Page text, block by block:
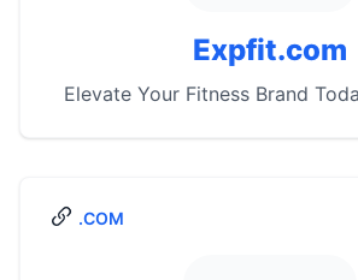
Expfit.com
Elevate Your Fitness Brand
.COM